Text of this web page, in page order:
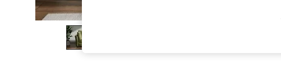
The Occasion Shop
Hardware Detailing
Escape into Summer: As Advertised
Spring Dressing
Jeans & a Nice Top